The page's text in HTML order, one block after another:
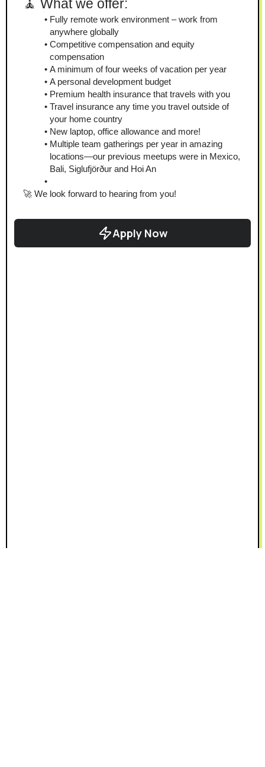
🧘 What we offer:
Fully remote work environment – work from
anywhere globally
Competitive compensation and equity
compensation
A minimum of four weeks of vacation per year
A personal development budget
Premium health insurance that travels with you
Travel insurance any time you travel outside of
your home country
New laptop, office allowance and more!
Multiple team gatherings per year in amazing
locations—our previous meetups were in Mexico,
Bali, Siglufjörður and Hoi An
🚀 We look forward to hearing from you!
Apply Now